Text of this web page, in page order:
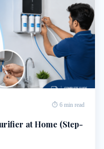
⏱ 6 min read
at Home (Step-